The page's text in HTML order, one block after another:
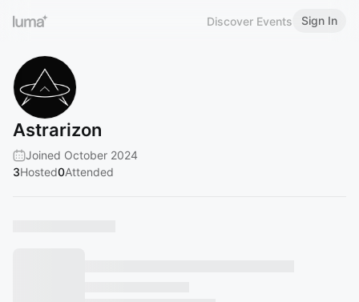
Discover Events Sign In
Astrarizon
Joined October 2024
3Hosted0Attended